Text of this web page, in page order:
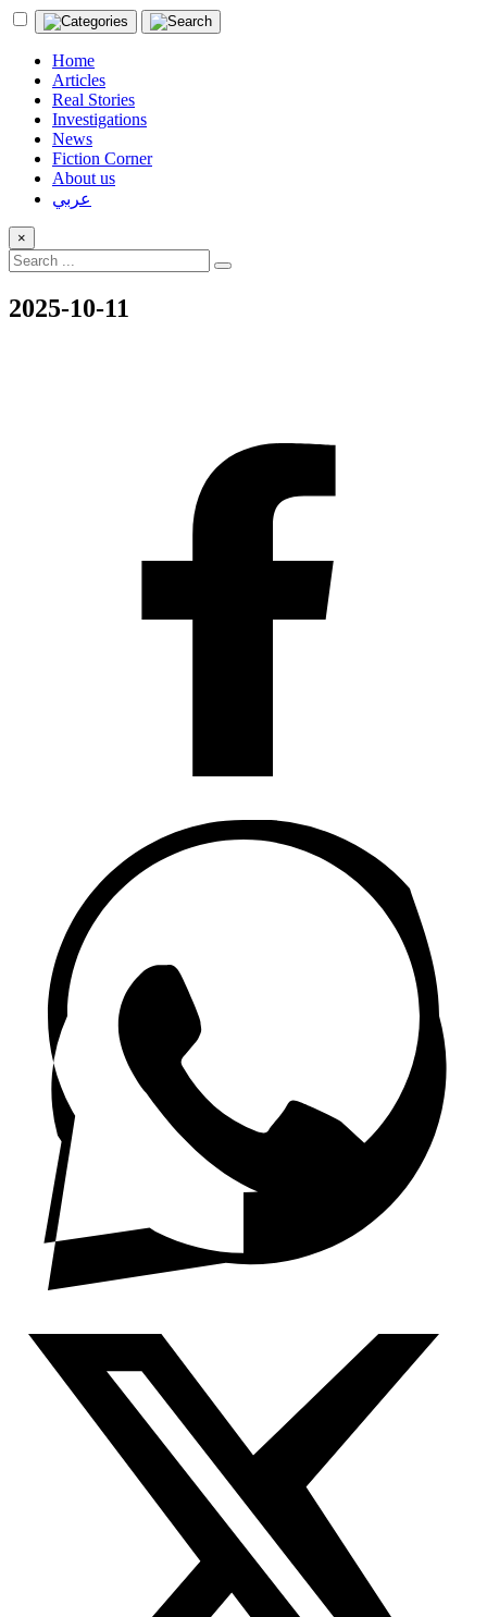
Home
Articles
Real Stories
Investigations
News
Fiction Corner
About us
عربي
×
2025-10-11